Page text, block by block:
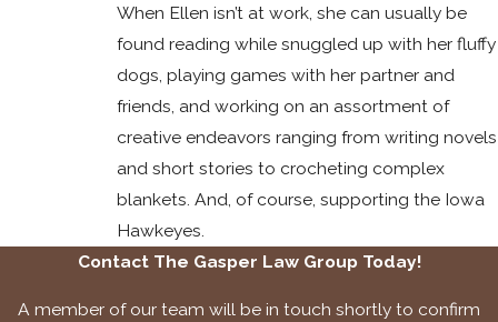
When Ellen isn’t at work, she can usually be
found reading while snuggled up with her fluffy
dogs, playing games with her partner and
friends, and working on an assortment of
creative endeavors ranging from writing novels
and short stories to crocheting complex
blankets. And, of course, supporting the Iowa
Hawkeyes.
Contact The Gasper Law Group Today!
A member of our team will be in touch shortly to confirm